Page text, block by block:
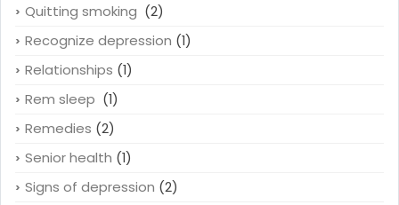
Quitting smoking (2)
Recognize depression (1)
Relationships (1)
Rem sleep (1)
Remedies (2)
Senior health (1)
Signs of depression (2)